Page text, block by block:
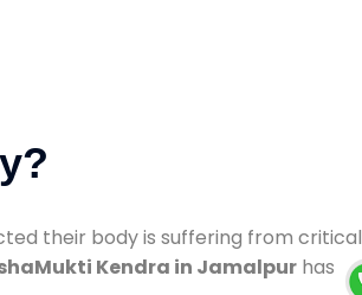
their body is suffering from critical
Kendra in Jamalpur has